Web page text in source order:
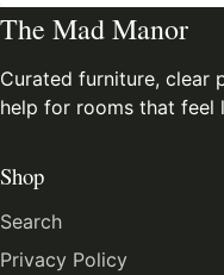
The Mad Manor
Curated furniture, clear
help for rooms that feel
Shop
Search
Privacy Policy